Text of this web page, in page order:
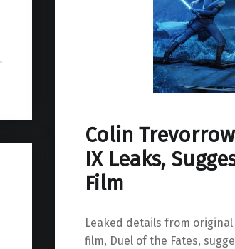
Colin
IX Leaks,
Film
Leaked details from
film, Duel of the Fates,